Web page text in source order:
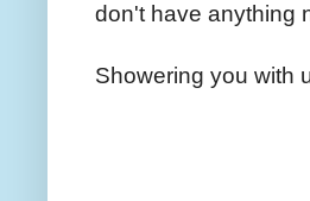
don't have anything
Showering you with